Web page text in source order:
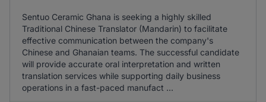
Sentuo Ceramic Ghana is seeking a highly skilled
Traditional Chinese Translator (Mandarin) to facilitate
effective communication between the company's
Chinese and Ghanaian teams. The successful candidate
will provide accurate oral interpretation and written
translation services while supporting daily business
operations in a fast-paced manufact ...